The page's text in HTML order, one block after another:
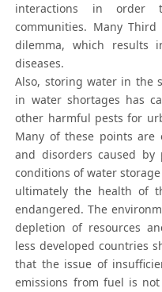
interactions in
communities. Many
dilemma, which results
diseases.
Also, storing water in the
in water shortages has
other harmful pests for
Many of these points
and disorders caused
conditions of water
ultimately the health of
endangered. The
depletion of resources
less developed countries
that the issue of
emissions from fuel is